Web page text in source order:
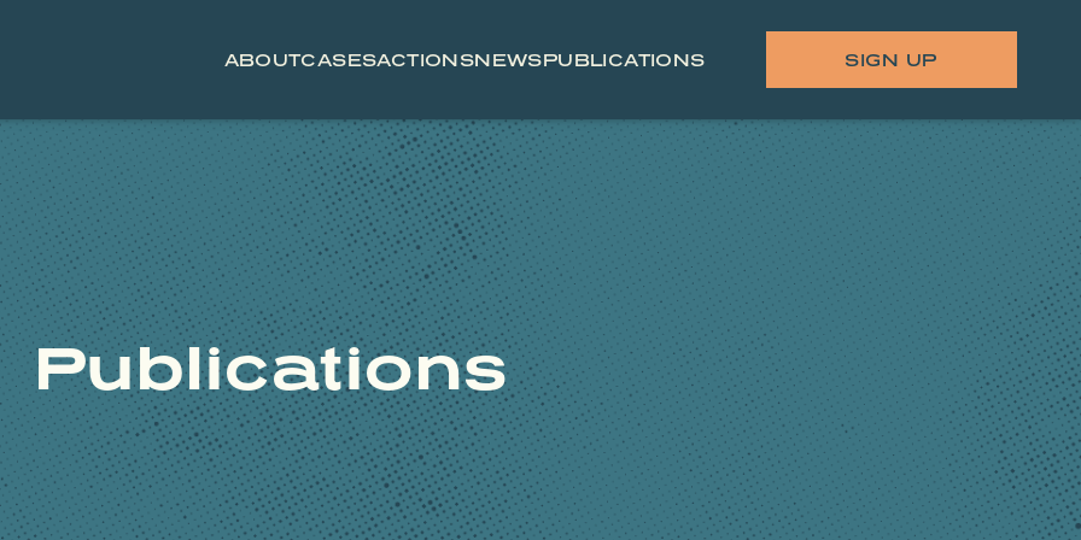
ABOUTCASESACTIONSNEWSPUBLICATIONS SIGN UP
Publications